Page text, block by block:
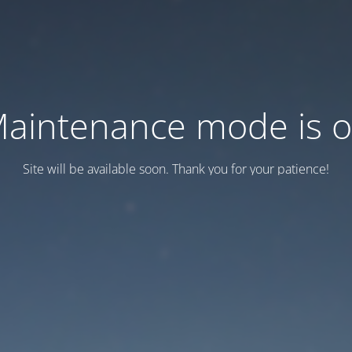
mode is
Site will be available soon. Thank you for your patience!